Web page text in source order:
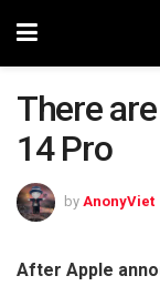
There
14 Pro
by AnonyViet
After Apple